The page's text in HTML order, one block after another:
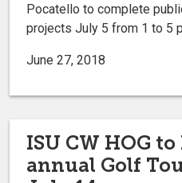
Pocatello to complete
projects July 5 from 1 to 5
June 27, 2018
ISU CW HOG
annual Golf